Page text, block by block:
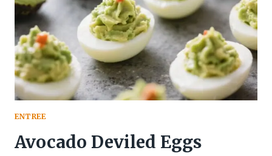
(CRISPY,
CHEESY
FINGER
FOOD)
THAT
DISAPPEAR
IN
MINUTES
ENTREE
Avocado Deviled Eggs